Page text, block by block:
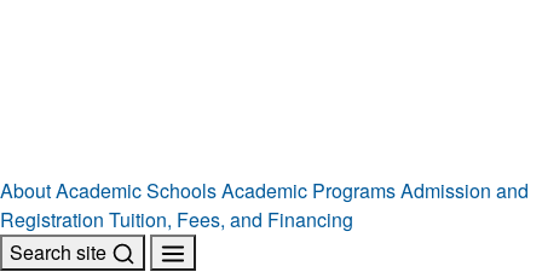
AboutAcademic SchoolsAcademic ProgramsAdmission and
Registration Tuition, Fees, and Financing
Search site